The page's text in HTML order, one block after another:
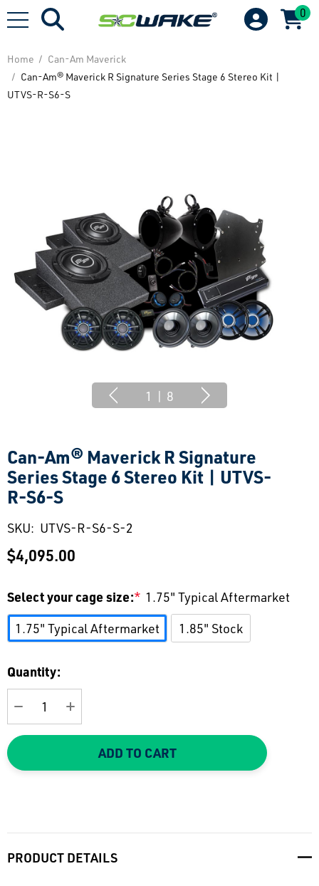
0
Home
Can-Am Maverick
Can-Am® Maverick R Signature Series Stage 6 Stereo Kit |
UTVS-R-S6-S
1 | 8
Can-Am® Maverick R Signature
Series Stage 6 Stereo Kit | UTVS-
R-S6-S
SKU: UTVS-R-S6-S-2
$4,095.00
Select your cage size:* 1.75" Typical Aftermarket
1.75" Typical Aftermarket
1.85" Stock
Current
Stock:
Quantity:
DECREASE QUANTITY:
INCREASE QUANTITY:
ADD TO CART
PRODUCT DETAILS